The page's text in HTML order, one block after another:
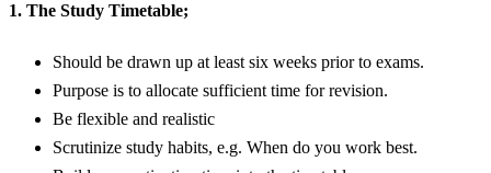
1. The Study Timetable;
Should be drawn up at least six weeks prior to exams.
Purpose is to allocate sufficient time for revision.
Be flexible and realistic
Scrutinize study habits, e.g. When do you work best.